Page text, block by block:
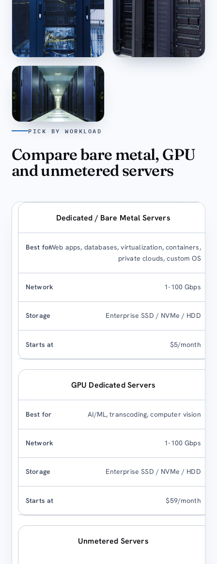
San Francisco
US-WEST ·11:32
Bucharest
PICK BY WORKLOAD
Compare bare metal, GPU
and unmetered servers
Dedicated / Bare Metal Servers
Web apps, databases, virtualization, containers,
private clouds, custom OS
1-100 Gbps
Enterprise SSD / NVMe / HDD
$5/month
GPU Dedicated Servers
AI/ML, transcoding, computer vision
1-100 Gbps
Enterprise SSD / NVMe / HDD
$59/month
Unmetered Servers